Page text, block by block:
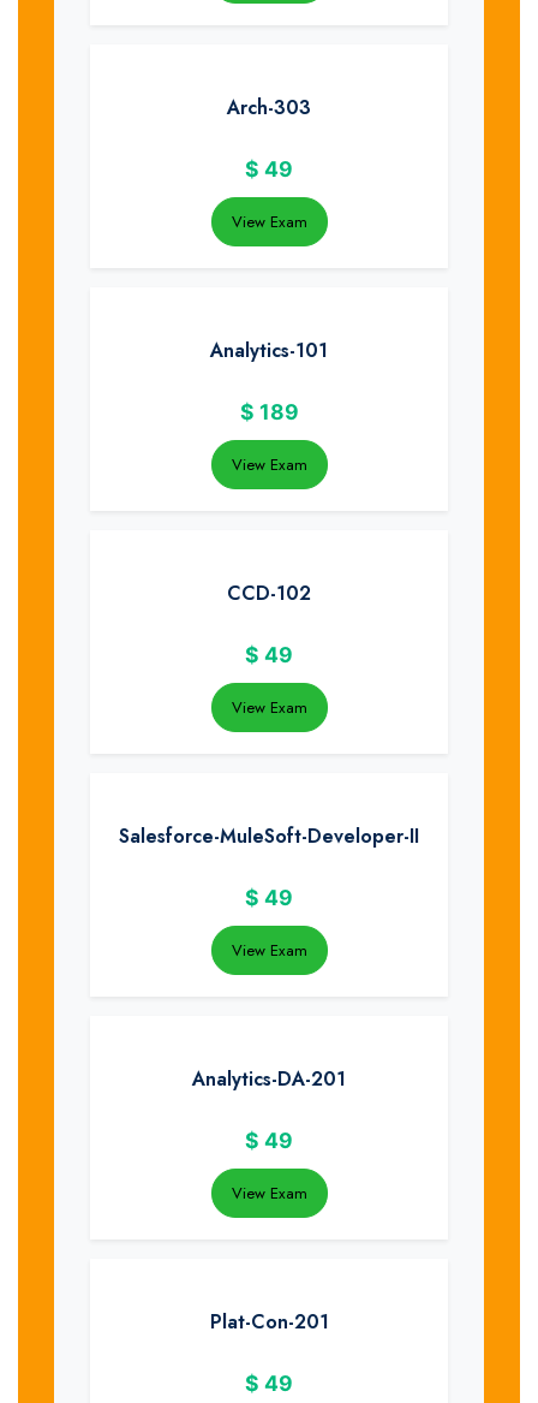
Arch-303
$ 49
View Exam
Analytics-101
$ 189
View Exam
CCD-102
$ 49
View Exam
Salesforce-MuleSoft-Developer-II
$ 49
View Exam
Analytics-DA-201
$ 49
View Exam
Plat-Con-201
$ 49